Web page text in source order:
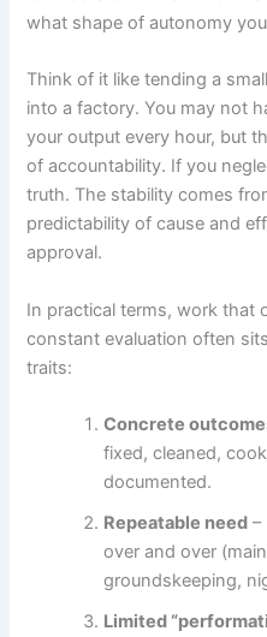
what shape of autonomy
Think of it like tending a
into a factory. You may not
your output every hour, but
of accountability. If you
truth. The stability comes
predictability of cause and
approval.
In practical terms, work that
constant evaluation often
traits:
Concrete
fixed, cleaned,
documented.
Repeatable need –
over and over
groundskeeping,
Limited